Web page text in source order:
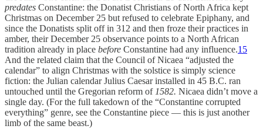
predates Constantine: the Donatist Christians of North Africa kept
Christmas on December 25 but refused to celebrate Epiphany, and
since the Donatists split off in 312 and then froze their practices in
amber, their December 25 observance points to a North African
tradition already in place before Constantine had any influence.15
And the related claim that the Council of Nicaea “adjusted the
calendar” to align Christmas with the solstice is simply science
fiction: the Julian calendar Julius Caesar installed in 45 B.C. ran
untouched until the Gregorian reform of1582. Nicaea didn’t move a
single day. (For the full takedown of the “Constantine corrupted
everything” genre, see the Constantine piece — this is just another
limb of the same beast.)